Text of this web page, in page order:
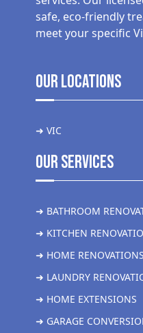
safe, eco-friendly
meet your specific
Our Locations
➜ VIC
Our Services
➜ BATHROOM
➜ KITCHEN
➜ HOME RENOVATIONS
➜ LAUNDRY
➜ HOME EXTENSIONS
➜ GARAGE